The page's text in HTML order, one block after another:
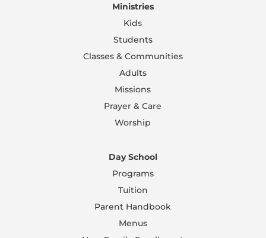
Ministries
Kids
Students
Classes & Communities
Adults
Missions
Prayer & Care
Worship
Day School
Programs
Tuition
Parent Handbook
Menus